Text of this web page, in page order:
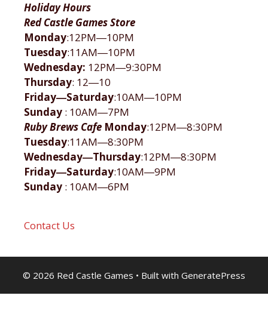
Holiday Hours
Red Castle Games Store
Monday:12PM―10PM
Tuesday:11AM―10PM
Wednesday: 12PM―9:30PM
Thursday: 12―10
Friday―Saturday:10AM―10PM
Sunday : 10AM―7PM
Ruby Brews Cafe Monday:12PM―8:30PM
Tuesday:11AM―8:30PM
Wednesday―Thursday:12PM―8:30PM
Friday―Saturday:10AM―9PM
Sunday : 10AM―6PM
Contact Us
© 2026 Red Castle Games • Built with GeneratePress